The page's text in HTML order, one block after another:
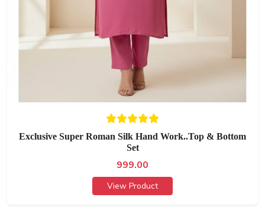
Exclusive Super Roman Silk Hand Work..Top & Bottom
Set
999.00
View Product